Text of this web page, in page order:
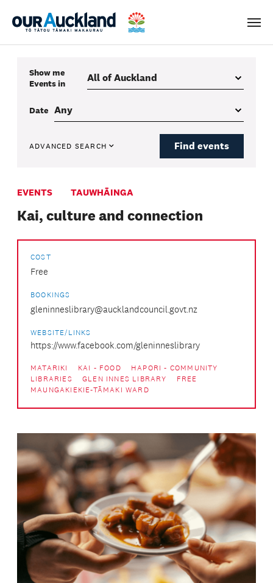
Menu
Show me
Eventsin
Date
ADVANCED SEARCH Find events
EVENTS TAUWHĀINGA
Kai, culture and connection
COST
Free
BOOKINGS
gleninneslibrary@aucklandcouncil.govt.nz
WEBSITE/LINKS
https://www.facebook.com/gleninneslibrary
MATARIKI KAI - FOOD
HAPORI - COMMUNITY
LIBRARIES
GLEN INNES LIBRARY
FREE
MAUNGAKIEKIE-TĀMAKI WARD